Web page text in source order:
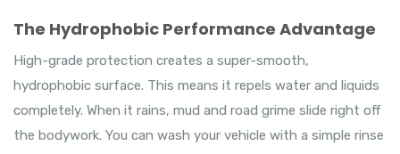
The Hydrophobic Performance Advantage
High-grade protection creates a super-smooth,
hydrophobic surface. This means it repels water and liquids
completely. When it rains, mud and road grime slide right off
the bodywork. You can wash your vehicle with a simple rinse